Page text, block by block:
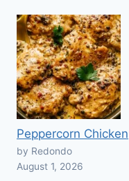
Peppercorn Chicken
by Redondo
August 1, 2026